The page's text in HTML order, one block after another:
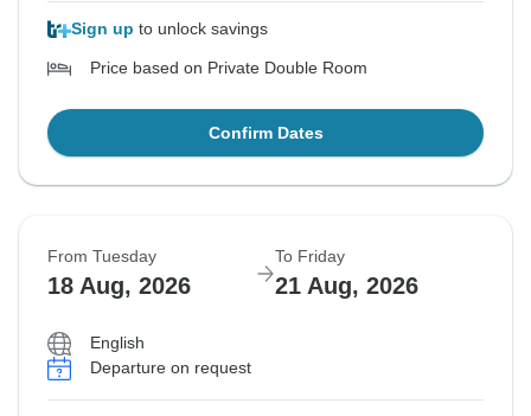
Sign up to unlock savings
Price based on Private Double Room
Confirm Dates
From Tuesday
18 Aug, 2026
To Friday
21 Aug, 2026
English
Departure on request